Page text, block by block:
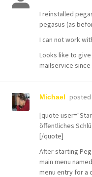
I reinstalled
pegasus (as
I can not work
Looks like to
mailservice since
Michael posted
[quote
öffentliches
[/quote]
After starting
main menu named
menu entry for a